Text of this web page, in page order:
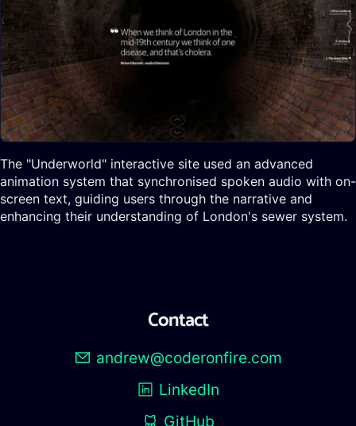
The "Underworld" interactive site used an advanced
animation system that synchronised spoken audio with on-
screen text, guiding users through the narrative and
enhancing their understanding of London's sewer system.
Contact
andrew@coderonfire.com
LinkedIn
GitHub